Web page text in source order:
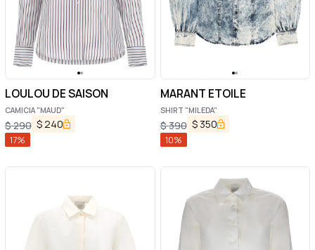
LOULOU DE SAISON
CAMICIA "MAUD"
$290 $240
17%
MARANT ETOILE
SHIRT "MILEDA"
$390 $ 350
10%